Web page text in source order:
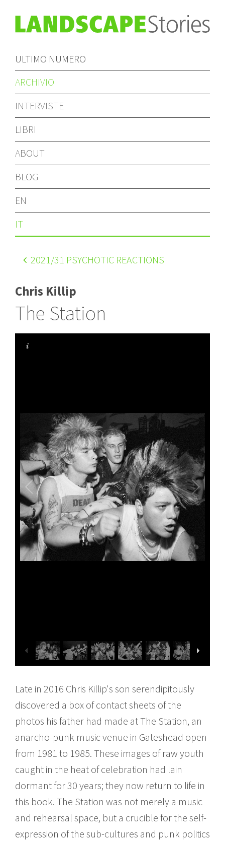
ULTIMO NUMERO
ARCHIVIO
INTERVISTE
LIBRI
ABOUT
BLOG
EN
IT
2021 /31 PSYCHOTIC REACTIONS
Chris Killip
The Station
Late in 2016 Chris Killip's son serendipitously
discovered a box of contact sheets of the
photos his father had made at The Station, an
anarcho-punk music venue in Gateshead open
from 1981 to 1985. These images of raw youth
caught in the heat of celebration had lain
dormant for 30 years; they now return to life in
this book. The Station was not merely a music
and rehearsal space, but a crucible for the self-
expression of the sub-cultures and punk politics